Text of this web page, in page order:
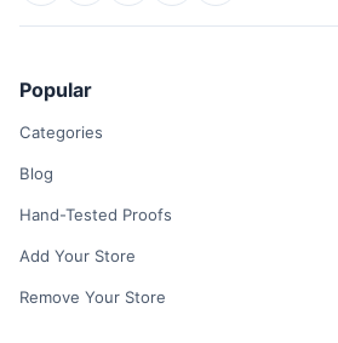
Popular
Categories
Blog
Hand-Tested Proofs
Add Your Store
Remove Your Store